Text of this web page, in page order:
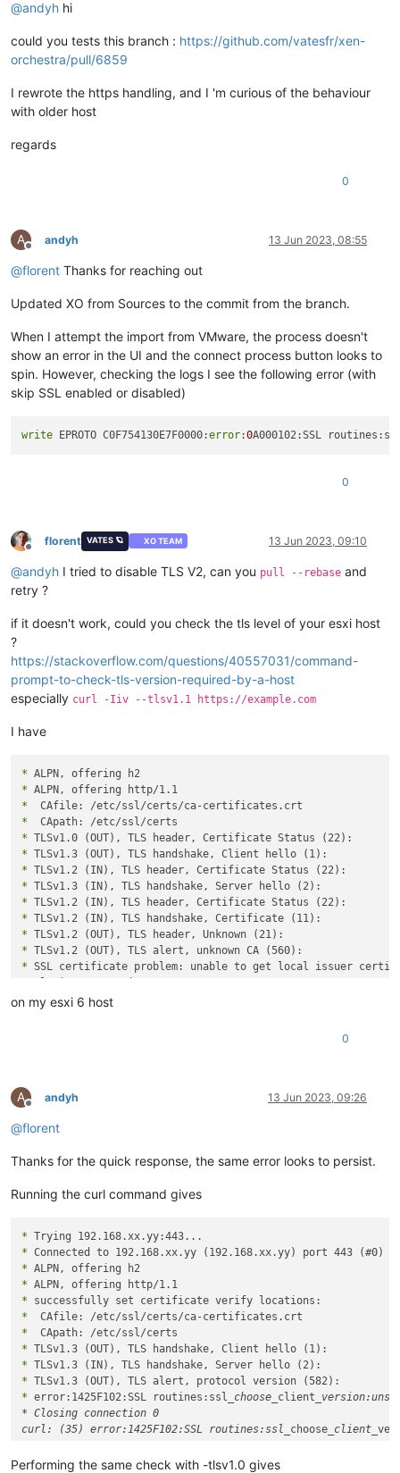
@andyh hi
could you tests this branch : https://github.com/vatesfr/xen-
orchestra/pull/6859
I rewrote the https handling, and I 'm curious of the behaviour
with older host
regards
0
A
Offline
andyh 13 Jun 2023, 08:55
@florent Thanks for reaching out
Updated XO from Sources to the commit from the branch.
When I attempt the import from VMware, the process doesn't
show an error in the UI and the connect process button looks to
spin. However, checking the logs I see the following error (with
skip SSL enabled or disabled)
write EPROTO C0F754130E7F0000:error:0A000102:SSL
0
Offline
florent VATES 🪐 XO TEAM 13 Jun 2023, 09:10
@andyh I tried to disable TLS V2, can you pull --rebase and
retry ?
if it doesn't work, could you check the tls level of your esxi host
?
https://stackoverflow.com/questions/40557031/command-
prompt-to-check-tls-version-required-by-a-host
especially curl -Iiv --tlsv1.1 https://example.com
I have
*
*
*
*
*
*
*
*
*
*
*
*
*
curl: (60) SSL certificate problem: unable to get local
on my esxi 6 host
0
A
Offline
andyh 13 Jun 2023, 09:26
@florent
Thanks for the quick response, the same error looks to persist.
Running the curl command gives
*
*
*
*
*
*
*
*
*
*
* error:1425F102:SSL routines:ssl _choose_ client
* Closing connection 0
curl: (35) error:1425F102:SSL routines:ssl_ choose _client_
Performing the same check with -tlsv1.0 gives